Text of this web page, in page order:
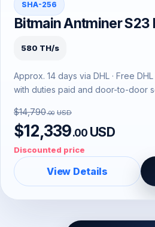
SHA-256
Bitmain Antminer S23
580 TH/s
Approx. 14 days via DHL · Free
with duties paid and door-to-door
$14,790.00 USD
$12,339.00 USD
Discounted price
View Details